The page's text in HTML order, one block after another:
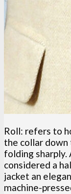
Roll: refers to
the collar
folding
considered a
jacket an
machine-